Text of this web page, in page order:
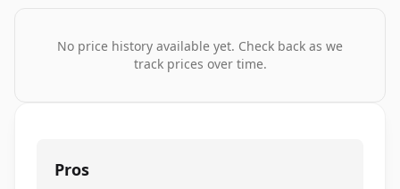
No price history available yet. Check back as we
track prices over time.
Pros